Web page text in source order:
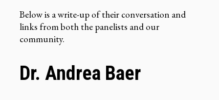
Below is a write-up of their conversation and
links from both the panelists and our
community.
Dr. Andrea Baer